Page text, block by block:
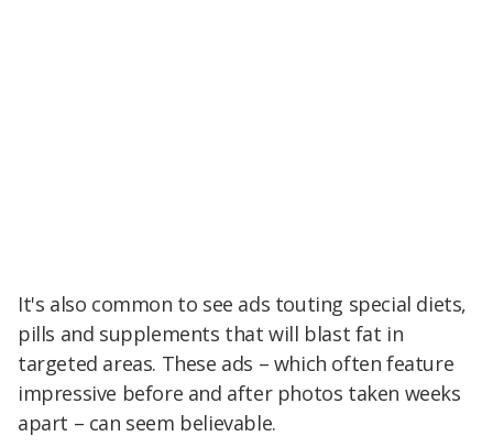
It's also common to see ads touting special diets,
pills and supplements that will blast fat in
targeted areas. These ads – which often feature
impressive before and after photos taken weeks
apart – can seem believable.